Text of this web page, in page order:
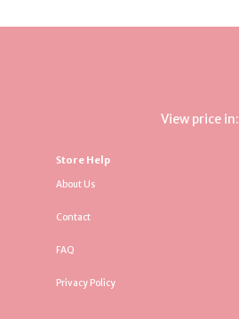
View price in:
Store Help
About Us
Contact
FAQ
Privacy Policy